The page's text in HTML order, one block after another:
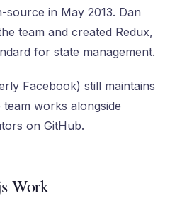
in May 2013. Dan
team and created Redux,
for state management.
Facebook) still maintains
works alongside
on GitHub.
Work